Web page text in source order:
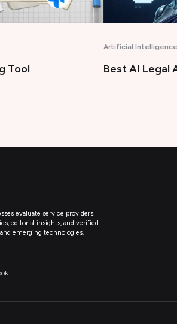
Tool
Artificial Intelligence
Best AI Legal
evaluate service providers,
editorial insights, and verified
emerging technologies.